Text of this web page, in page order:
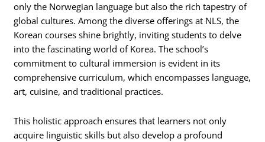
only the Norwegian language but also the rich tapestry of
global cultures. Among the diverse offerings at NLS, the
Korean courses shine brightly, inviting students to delve
into the fascinating world of Korea. The school’s
commitment to cultural immersion is evident in its
comprehensive curriculum, which encompasses language,
art, cuisine, and traditional practices.
This holistic approach ensures that learners not only
acquire linguistic skills but also develop a profound